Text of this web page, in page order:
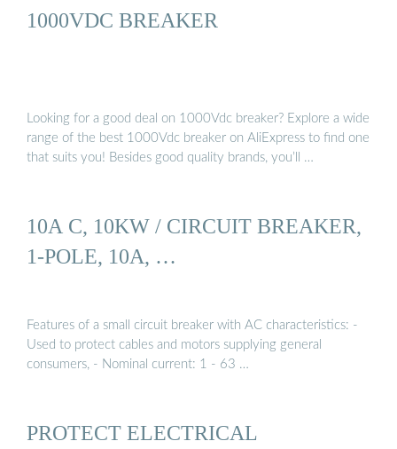
1000VDC BREAKER
Looking for a good deal on 1000Vdc breaker? Explore a wide
range of the best 1000Vdc breaker on AliExpress to find one
that suits you! Besides good quality brands, you’ll …
10A C, 10KW / CIRCUIT BREAKER,
1-POLE, 10A, …
Features of a small circuit breaker with AC characteristics: -
Used to protect cables and motors supplying general
consumers, - Nominal current: 1 - 63 …
PROTECT ELECTRICAL